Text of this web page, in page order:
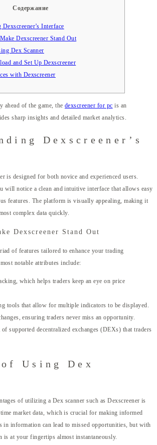
Содержание
Interface
Dexscreener Stand Out
Dex Scanner
and Set Up Dexscreener
with Dexscreener
ahead of the game, the dexscreener for pc is an
sharp insights and detailed market analytics.
Dexscreener’s
is designed for both novice and experienced users.
notice a clean and intuitive interface that allows easy
features. The platform is visually appealing, making it
complex data quickly.
Dexscreener Stand Out
of features tailored to enhance your trading
notable attributes include:
which helps traders keep an eye on price
tools that allow for multiple indicators to be displayed.
ensuring traders never miss an opportunity.
supported decentralized exchanges (DEXs) that traders
Using Dex
of utilizing a Dex scanner such as Dexscreener is
market data, which is crucial for making informed
in information can lead to missed opportunities, but with
is at your fingertips almost instantaneously.